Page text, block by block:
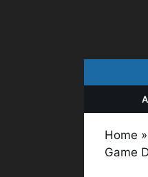
Home »
Game